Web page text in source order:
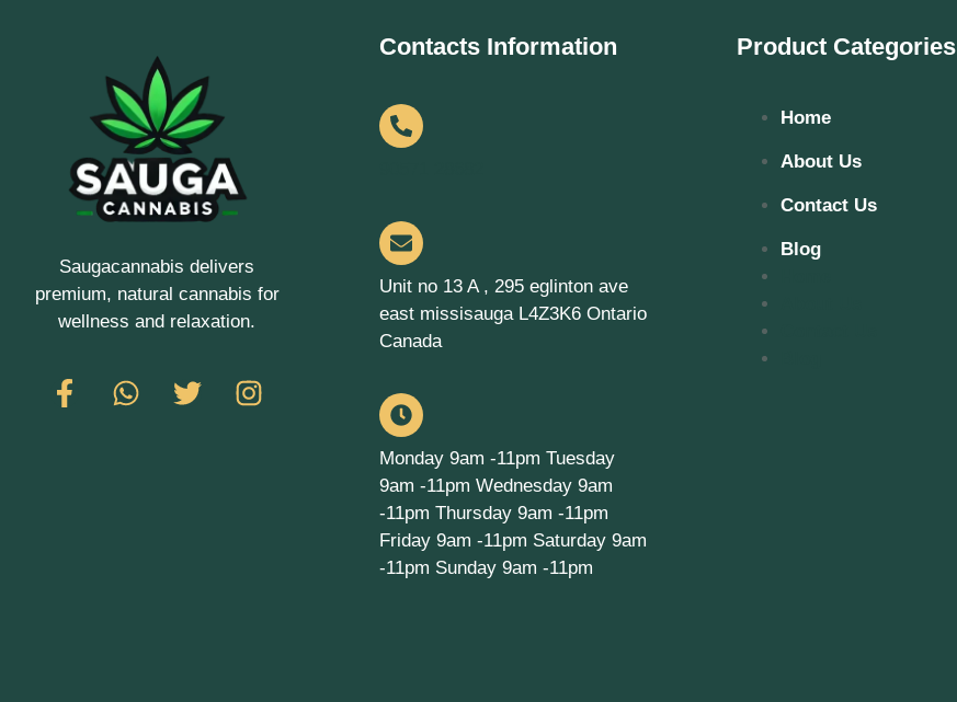
Saugacannabis delivers
premium, natural cannabis for
wellness and relaxation.
Contacts Information
Unit no 13 A , 295 eglinton ave
east missisauga L4Z3K6 Ontario
Canada
Monday 9am -11pm Tuesday
9am -11pm Wednesday 9am
-11pm Thursday 9am -11pm
Friday 9am -11pm Saturday 9am
-11pm Sunday 9am -11pm
Product Categories
Home
About Us
Contact Us
Blog